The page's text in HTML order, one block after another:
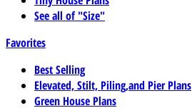
See all of "Size"
Favorites
Best Selling
Elevated, Stilt, Piling,and Pier Plans
Green House Plans